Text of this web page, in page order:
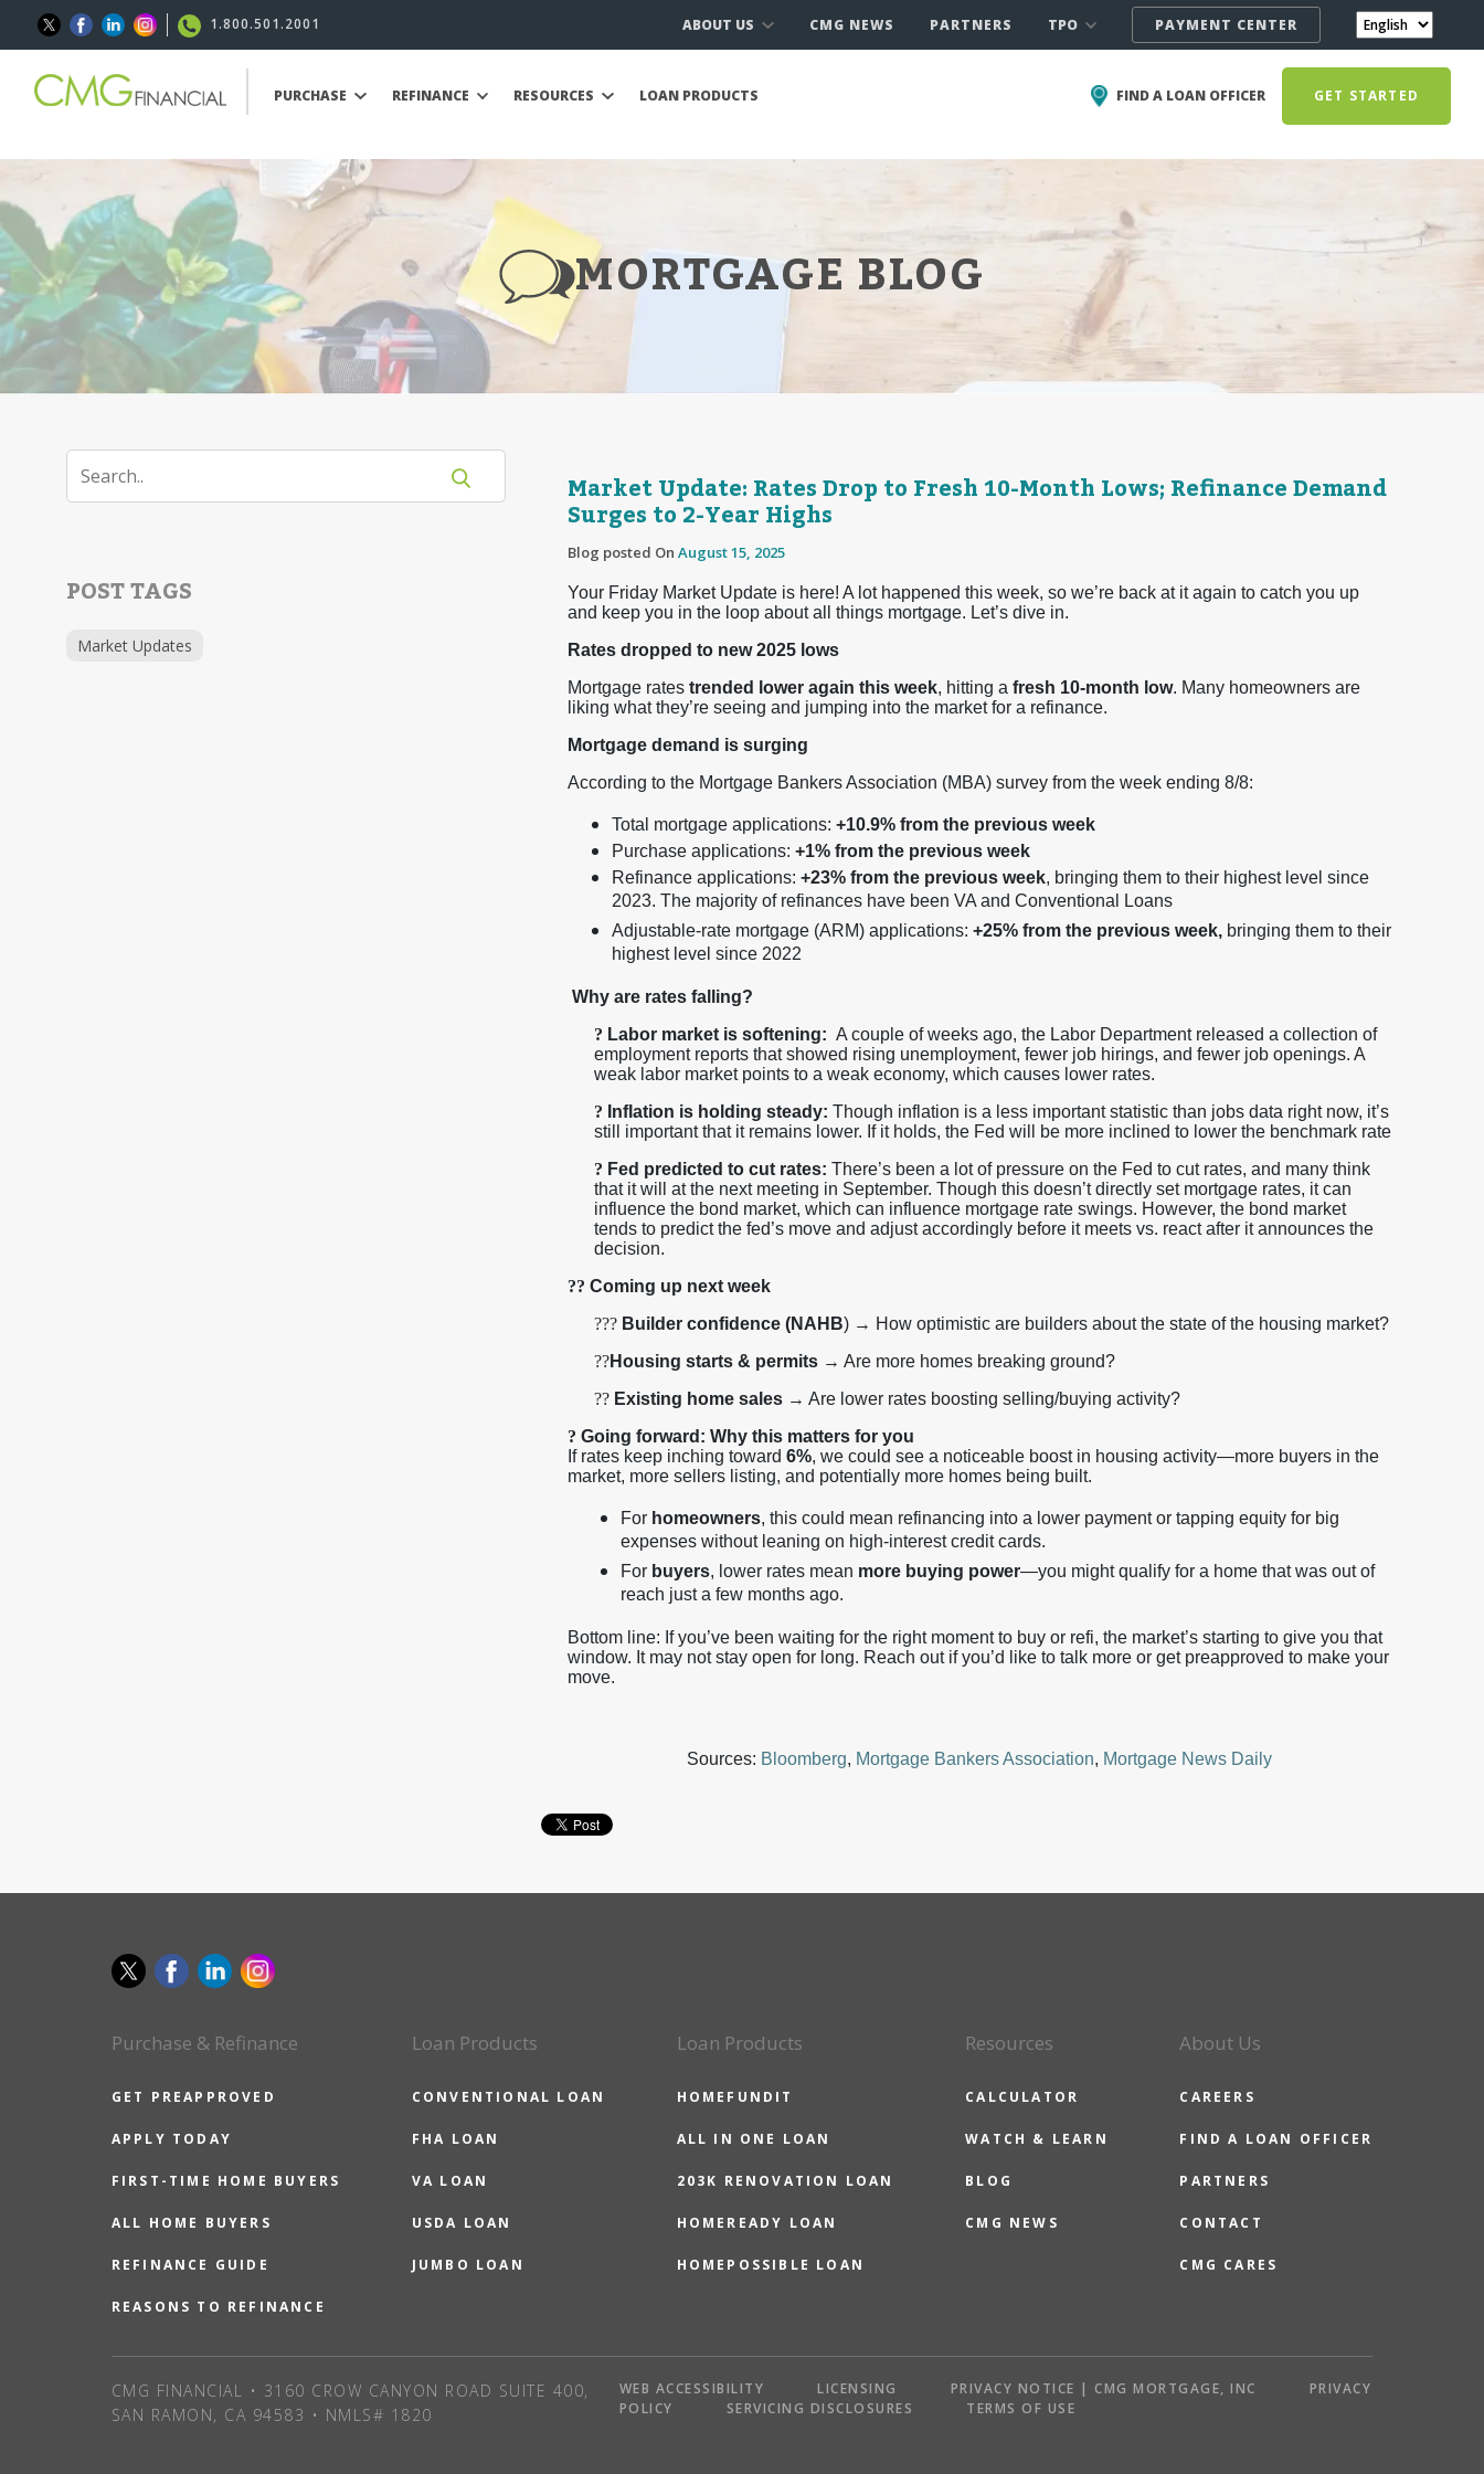
1.800.501.2001 ABOUT US CMG NEWS PARTNERS TPO PAYMENT CENTER
PURCHASE REFINANCE RESOURCES LOAN PRODUCTS FIND A LOAN OFFICER GET STARTED
MORTGAGE BLOG
POST TAGS
Market Updates
Market Update: Rates Drop to Fresh 10-Month Lows; Refinance Demand
Surges to 2-Year Highs
Blog posted On August 15, 2025
Your Friday Market Update is here! A lot happened this week, so we’re back at it again to catch you up
and keep you in the loop about all things mortgage. Let’s dive in.
Rates dropped to new 2025 lows
Mortgage rates trended lower again this week, hitting a fresh 10-month low. Many homeowners are
liking what they’re seeing and jumping into the market for a refinance.
Mortgage demand is surging
According to the Mortgage Bankers Association (MBA) survey from the week ending 8/8:
Total mortgage applications: +10.9% from the previous week
Purchase applications: +1% from the previous week
Refinance applications: +23% from the previous week, bringing them to their highest level since
2023. The majority of refinances have been VA and Conventional Loans
Adjustable-rate mortgage (ARM) applications: +25% from the previous week, bringing them to their
highest level since 2022
Why are rates falling?
? Labor market is softening: A couple of weeks ago, the Labor Department released a collection of
employment reports that showed rising unemployment, fewer job hirings, and fewer job openings. A
weak labor market points to a weak economy, which causes lower rates.
? Inflation is holding steady: Though inflation is a less important statistic than jobs data right now, it’s
still important that it remains lower. If it holds, the Fed will be more inclined to lower the benchmark rate
? Fed predicted to cut rates: There’s been a lot of pressure on the Fed to cut rates, and many think
that it will at the next meeting in September. Though this doesn’t directly set mortgage rates, it can
influence the bond market, which can influence mortgage rate swings. However, the bond market
tends to predict the fed’s move and adjust accordingly before it meets vs. react after it announces the
decision.
?? Coming up next week
??? Builder confidence (NAHB) → How optimistic are builders about the state of the housing market?
??Housing starts & permits → Are more homes breaking ground?
?? Existing home sales → Are lower rates boosting selling/buying activity?
? Going forward: Why this matters for you
If rates keep inching toward 6%, we could see a noticeable boost in housing activity—more buyers in the
market, more sellers listing, and potentially more homes being built.
For homeowners, this could mean refinancing into a lower payment or tapping equity for big
expenses without leaning on high-interest credit cards.
For buyers, lower rates mean more buying power—you might qualify for a home that was out of
reach just a few months ago.
Bottom line: If you’ve been waiting for the right moment to buy or refi, the market’s starting to give you that
window. It may not stay open for long. Reach out if you’d like to talk more or get preapproved to make your
move.
Sources: Bloomberg, Mortgage Bankers Association, Mortgage News Daily
Purchase & Refinance
GET PREAPPROVED
APPLY TODAY
FIRST-TIME HOME BUYERS
ALL HOME BUYERS
REFINANCE GUIDE
REASONS TO REFINANCE
Loan Products
CONVENTIONAL LOAN
FHA LOAN
VA LOAN
USDA LOAN
JUMBO LOAN
Loan Products
HOMEFUNDIT
ALL IN ONE LOAN
203K RENOVATION LOAN
HOMEREADY LOAN
HOMEPOSSIBLE LOAN
Resources
CALCULATOR
WATCH & LEARN
BLOG
CMG NEWS
About Us
CAREERS
FIND A LOAN OFFICER
PARTNERS
CONTACT
CMG CARES
CMG FINANCIAL • 3160 CROW CANYON ROAD SUITE 400,
SAN RAMON, CA 94583 • NMLS# 1820
WEB ACCESSIBILITY LICENSING PRIVACY NOTICE | CMG MORTGAGE, INC
PRIVACY
POLICY
SERVICING DISCLOSURES TERMS OF USE